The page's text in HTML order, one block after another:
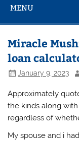
MENU
Miracle
loan
January 9, 2023
Approximately
the kinds along
regardless of
My spouse and i